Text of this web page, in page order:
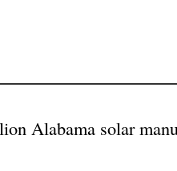
Alabama solar